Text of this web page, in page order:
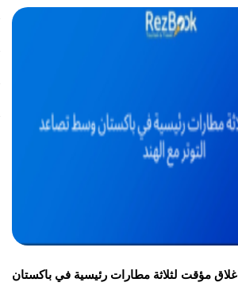
اغلاق مؤقت لثلاثة مطارات رئيسية في باكستان